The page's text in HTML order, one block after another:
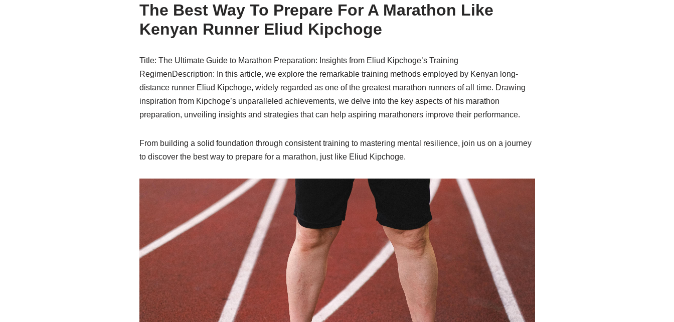
The Best Way To Prepare For A Marathon Like
Kenyan Runner Eliud Kipchoge
Title: The Ultimate Guide to Marathon Preparation: Insights from Eliud Kipchoge’s Training
RegimenDescription: In this article, we explore the remarkable training methods employed by Kenyan long-
distance runner Eliud Kipchoge, widely regarded as one of the greatest marathon runners of all time. Drawing
inspiration from Kipchoge’s unparalleled achievements, we delve into the key aspects of his marathon
preparation, unveiling insights and strategies that can help aspiring marathoners improve their performance.
From building a solid foundation through consistent training to mastering mental resilience, join us on a journey
to discover the best way to prepare for a marathon, just like Eliud Kipchoge.